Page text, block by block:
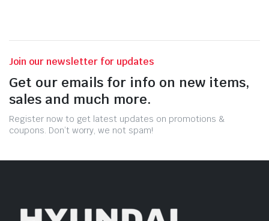
Join our newsletter for updates
Get our emails for info on new items,
sales and much more.
Register now to get latest updates on promotions &
coupons. Don’t worry, we not spam!